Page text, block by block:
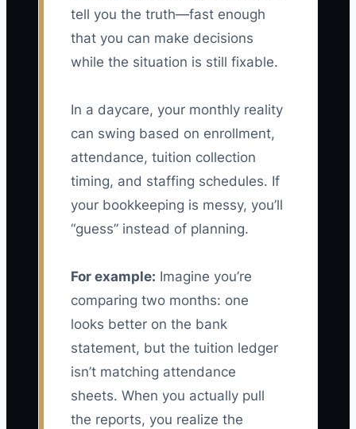
tell you the truth—fast enough
that you can make decisions
while the situation is still fixable.
In a daycare, your monthly reality
can swing based on enrollment,
attendance, tuition collection
timing, and staffing schedules. If
your bookkeeping is messy, you’ll
“guess” instead of planning.
For example: Imagine you’re
comparing two months: one
looks better on the bank
statement, but the tuition ledger
isn’t matching attendance
sheets. When you actually pull
the reports, you realize the